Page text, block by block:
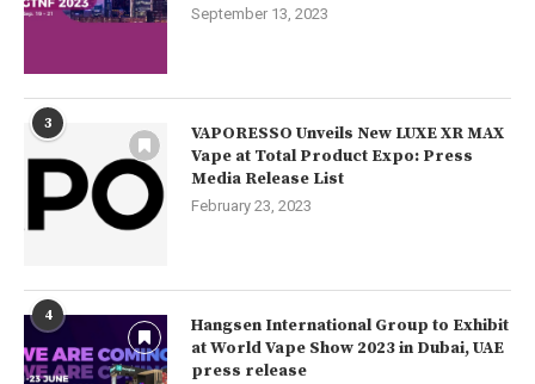
September 13, 2023
3
VAPORESSO Unveils New LUXE XR MAX
Vape at Total Product Expo: Press
Media Release List
February 23, 2023
4
Hangsen International Group to Exhibit
at World Vape Show 2023 in Dubai, UAE
press release